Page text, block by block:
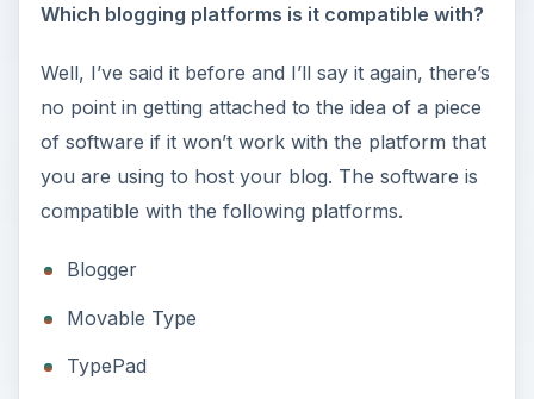
Which blogging platforms is it compatible with?
Well, I’ve said it before and I’ll say it again, there’s
no point in getting attached to the idea of a piece
of software if it won’t work with the platform that
you are using to host your blog. The software is
compatible with the following platforms.
Blogger
Movable Type
TypePad